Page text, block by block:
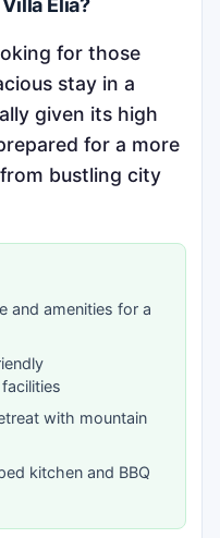
Elia?
for those
stay in a
given its high
for a more
bustling city
and amenities for a
with mountain
kitchen and BBQ